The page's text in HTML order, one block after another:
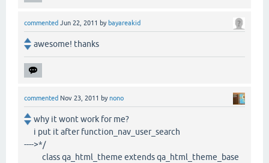
commented Jun 22, 2011 by bayareakid
awesome! thanks
commented Nov 23, 2011 bynono
why it wont work for me?
i put it after function_nav_user_search
---->*/
class qa_html_theme extends qa_html_theme_base